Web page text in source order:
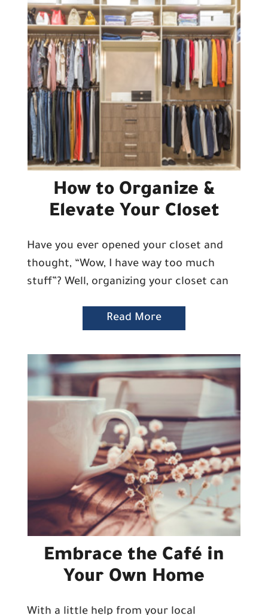
How to Organize &
Elevate Your Closet
Have you ever opened your closet and
thought, “Wow, I have way too much
stuff”? Well, organizing your closet can
Read More
Embrace the Café in
Your Own Home
With a little help from your local